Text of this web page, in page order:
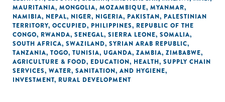
MAURITANIA, MONGOLIA, MOZAMBIQUE, MYANMAR,
NAMIBIA, NEPAL, NIGER, NIGERIA, PAKISTAN, PALESTINIAN
TERRITORY, OCCUPIED, PHILIPPINES, REPUBLIC OF THE
CONGO, RWANDA, SENEGAL, SIERRA LEONE, SOMALIA,
SOUTH AFRICA, SWAZILAND, SYRIAN ARAB REPUBLIC,
TANZANIA, TOGO, TUNISIA, UGANDA, ZAMBIA, ZIMBABWE,
AGRICULTURE & FOOD, EDUCATION, HEALTH, SUPPLY CHAIN
SERVICES, WATER, SANITATION, AND HYGIENE,
INVESTMENT, RURAL DEVELOPMENT